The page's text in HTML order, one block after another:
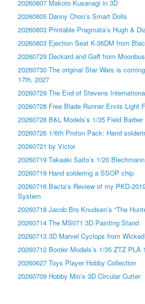
20260807 Makoto Kusanagi in 3D
20260805 Danny Choo’s Smart Dolls
20260803 Printable Pragmata’s Hugh &
20260803 Ejection Seat K-36DM from
20260729 Deckard and Gaff from Moonbus
20260730 The original Star Wars is
17th, 2027
20260729 The End of Stevens
20260728 Free Blade Runner Ennis Light
20260728 B&L Models’s 1/35 Field
20260726 1/6th Proton Pack: Hand
20260721 by Victor
20260719 Takaaki Saito’s 1/20 Blechmann
20260719 Hand soldering a SSOP chip
20260716 Bacta’s Review of my PKD-
System
20260718 Jacob Bro Knudsen’s “The
20260714 The MS071 3D Painting Stand
20260713 3D Marvel Cyclops from Wicked
20260712 Border Models’s 1/35 ZTZ PLA
20260627 Toys Player Hobby Collection
20260709 Hobby Mio’s 3D Circular Cutter